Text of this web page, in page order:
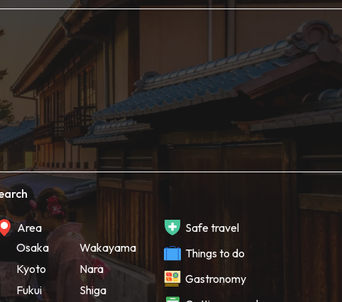
Area
Osaka
Kyoto
Fukui
Wakayama
Nara
Shiga
Safe travel
Things to do
Gastronomy